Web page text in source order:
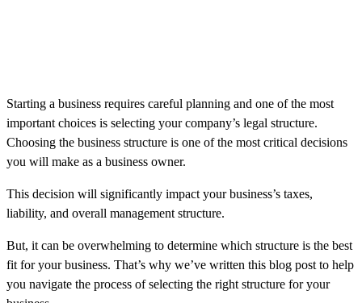
Starting a business requires careful planning and one of the most
important choices is selecting your company’s legal structure.
Choosing the business structure is one of the most critical decisions
you will make as a business owner.
This decision will significantly impact your business’s taxes,
liability, and overall management structure.
But, it can be overwhelming to determine which structure is the best
fit for your business. That’s why we’ve written this blog post to help
you navigate the process of selecting the right structure for your